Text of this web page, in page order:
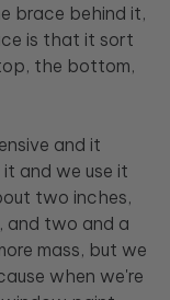
brace behind it,
is that it sort
the bottom,
and it
and we use it
two inches,
and two and a
mass, but we
when we're